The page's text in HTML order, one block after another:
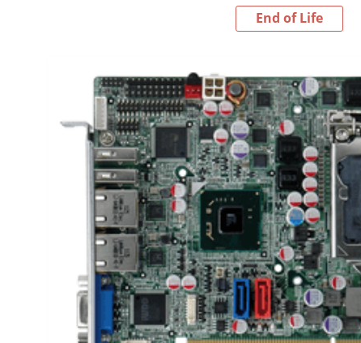
End of Life